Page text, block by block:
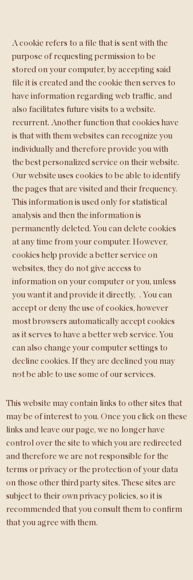
A cookie refers to a file that is sent with the
purpose of requesting permission to be
stored on your computer, by accepting said
file it is created and the cookie then serves to
have information regarding web traffic, and
also facilitates future visits to a website.
recurrent. Another function that cookies have
is that with them websites can recognize you
individually and therefore provide you with
the best personalized service on their website.
Our website uses cookies to be able to identify
the pages that are visited and their frequency.
This information is used only for statistical
analysis and then the information is
permanently deleted. You can delete cookies
at any time from your computer. However,
cookies help provide a better service on
websites, they do not give access to
information on your computer or you, unless
you want it and provide it directly, . You can
accept or deny the use of cookies, however
most browsers automatically accept cookies
as it serves to have a better web service. You
can also change your computer settings to
decline cookies. If they are declined you may
not be able to use some of our services.
This website may contain links to other sites that
may be of interest to you. Once you click on these
links and leave our page, we no longer have
control over the site to which you are redirected
and therefore we are not responsible for the
terms or privacy or the protection of your data
on those other third party sites. These sites are
subject to their own privacy policies, so it is
recommended that you consult them to confirm
that you agree with them.
Link to third parties